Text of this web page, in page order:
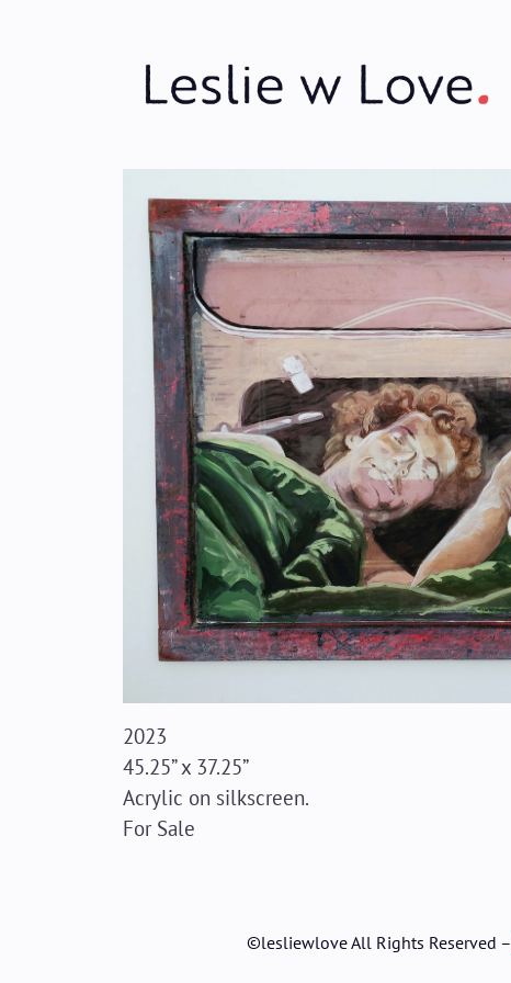
2023
45.25” x 37.25”
Acrylic on silkscreen.
For Sale
©lesliewlove All Rights Reserved –